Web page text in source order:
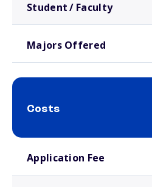
Student / Faculty
Majors Offered
Costs
Application Fee